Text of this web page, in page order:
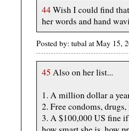
44Wish I could find
her words and hand
Posted by: tubal at May 15,
45 Also on her list...
1. A million dollar a
2. Free condoms,
3. A $100,000 US fine